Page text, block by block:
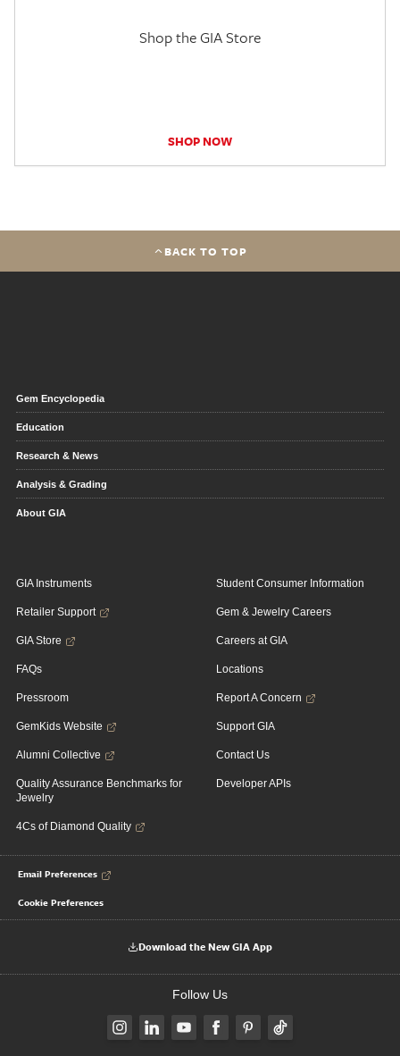
Shop the GIA Store
SHOP NOW
BACK TO TOP
Gem Encyclopedia
Education
Research & News
Analysis & Grading
About GIA
GIA Instruments
Retailer Support
GIA Store
FAQs
Pressroom
GemKids Website
Alumni Collective
Quality Assurance Benchmarks for
Jewelry
4Cs of Diamond Quality
Student Consumer Information
Gem & Jewelry Careers
Careers at GIA
Locations
Report A Concern
Support GIA
Contact Us
Developer APIs
Email Preferences
Cookie Preferences
Download the New GIA App
Follow Us